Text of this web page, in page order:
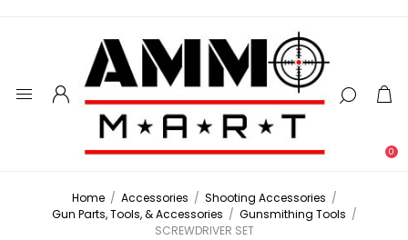
0
Home / Accessories / Shooting Accessories /
Gun Parts, Tools, & Accessories / Gunsmithing Tools /
SCREWDRIVER SET